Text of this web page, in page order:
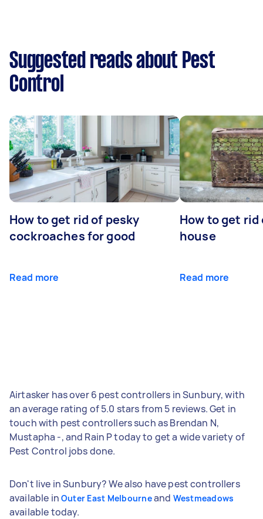
Suggested reads about Pest
Control
How to get rid of pesky
cockroaches for good
Read more
How to get
house
Read more
Airtasker has over 6 pest controllers in Sunbury, with
an average rating of 5.0 stars from 5 reviews. Get in
touch with pest controllers such as Brendan N,
Mustapha -, and Rain P today to get a wide variety of
Pest Control jobs done.
Don't live in Sunbury? We also have pest controllers
available in Outer East Melbourneand Westmeadows
available today.